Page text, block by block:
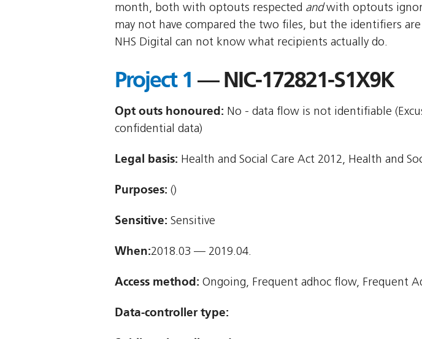
month, both with optouts respected andwith optouts
may not have compared the two files, but the identifiers
NHS Digital can not know what recipients actually do.
Project 1 — NIC-172821-S1X9K
Opt outs honoured: No - data flow is not identifiable
confidential data)
Legal basis: Health and Social Care Act 2012, Health and
Purposes: ()
Sensitive: Sensitive
When:2018.03 — 2019.04.
Access method: Ongoing, Frequent adhoc flow, Frequent
Data-controller type: